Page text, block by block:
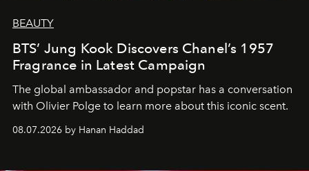
BEAUTY
BTS’ Jung Kook Discovers Chanel’s 1957
Fragrance in Latest Campaign
The global ambassador and popstar has a conversation
with Olivier Polge to learn more about this iconic scent.
08.07.2026 by Hanan Haddad